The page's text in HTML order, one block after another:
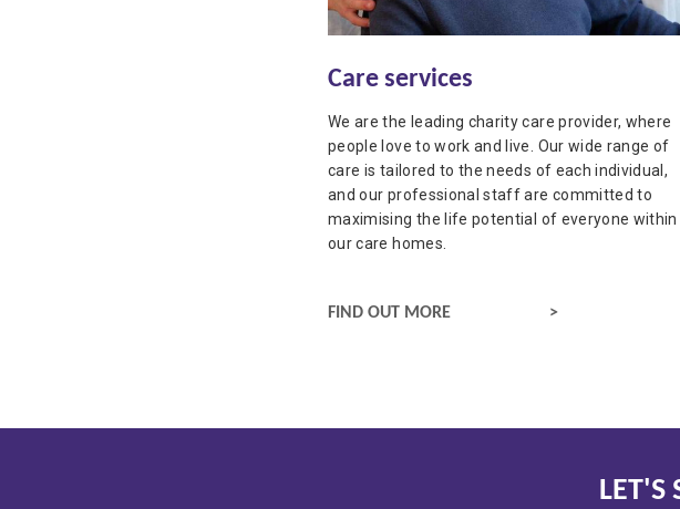
Care services
We are the leading charity care provider, where
people love to work and live. Our wide range of
care is tailored to the needs of each individual,
and our professional staff are committed to
maximising the life potential of everyone within
our care homes.
CARE SERVICES
FIND OUT MORE
LET'S